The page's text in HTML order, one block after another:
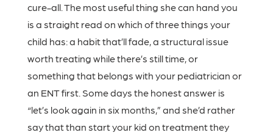
cure-all. The most useful thing she can hand you
is a straight read on which of three things your
child has: a habit that’ll fade, a structural issue
worth treating while there’s still time, or
something that belongs with your pediatrician or
an ENT first. Some days the honest answer is
“let’s look again in six months,” and she’d rather
say that than start your kid on treatment they